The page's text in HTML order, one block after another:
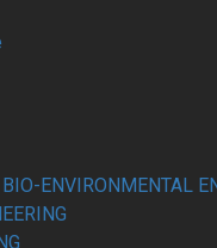
ENVIRONMENTAL